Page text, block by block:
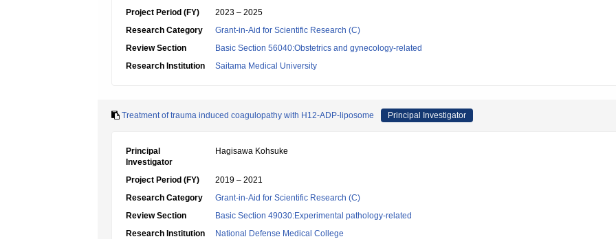
Project Period (FY)
2023 – 2025
Research Category
Grant-in-Aid for Scientific Research (C)
Review Section
Basic Section 56040:Obstetrics and gynecology-related
Research Institution
Saitama Medical University
Treatment of trauma induced coagulopathy with H12-ADP-liposome Principal Investigator
Principal
Investigator
Hagisawa Kohsuke
Project Period (FY)
2019 – 2021
Research Category
Grant-in-Aid for Scientific Research (C)
Review Section
Basic Section 49030:Experimental pathology-related
Research Institution
National Defense Medical College